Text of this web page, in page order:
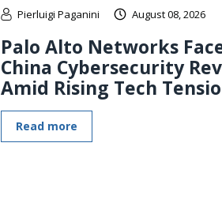
Pierluigi Paganini August 08, 2026
Palo Alto Networks
China Cybersecurity
Amid Rising Tech
Read more